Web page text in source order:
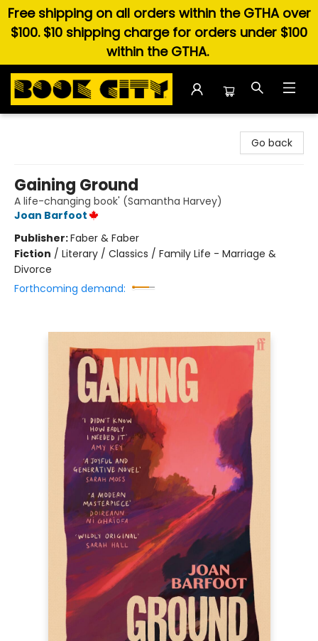
Free shipping on all orders within the GTHA over
$100. $10 shipping charge for orders under $100
within the GTHA.
Go back
Gaining Ground
A life-changing book' (Samantha Harvey)
Joan Barfoot
Publisher:Faber & Faber
Fiction / Literary / Classics / Family Life - Marriage &
Divorce
Forthcoming demand: